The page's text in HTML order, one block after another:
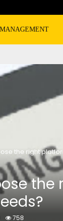
MANAGEMENT
the right
758